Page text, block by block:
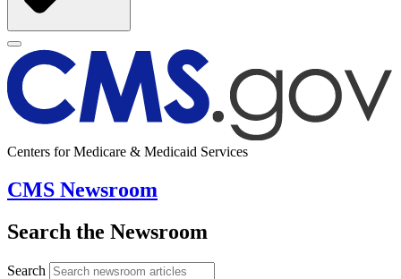
Centers for Medicare & Medicaid Services
CMS Newsroom
Search the Newsroom
Search